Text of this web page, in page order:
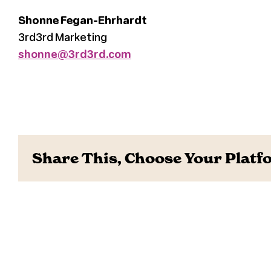
Shonne Fegan-Ehrhardt
3rd3rd Marketing
shonne@3rd3rd.com
Share This, Choose Your